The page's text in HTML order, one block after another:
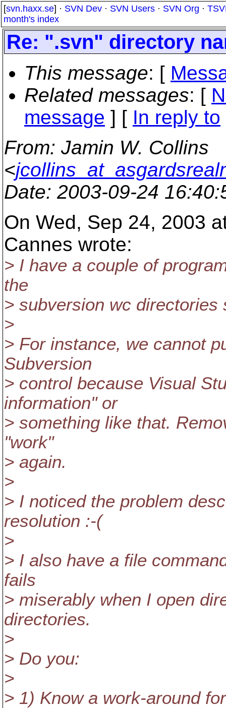
[svn.haxx.se] · SVN Dev · SVN Users · SVN Org ·
month's index
Re: ".svn" directory
This message: [
Related messages: [
message ] [ In reply to
From: Jamin W. Collins
<
Date: 2003-09-24
On Wed, Sep 24, 2003
Cannes wrote:
> I have a couple of
the
> subversion wc
>
> For instance, we cannot
Subversion
> control because Visual
information" or
> something like that.
"work"
> again.
>
> I noticed the problem
resolution :-(
>
> I also have a file
fails
> miserably when I open
directories.
>
> Do you:
>
> 1) Know a work-around